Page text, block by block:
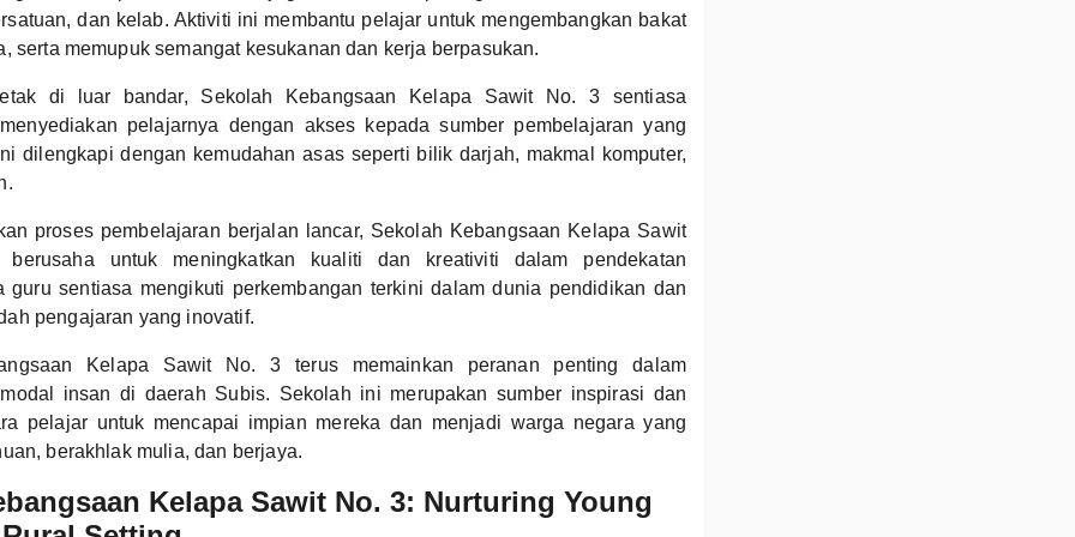
dan kelab. Aktiviti ini membantu pelajar untuk mengembangkan bakat
serta memupuk semangat kesukanan dan kerja berpasukan.
di luar bandar, Sekolah Kebangsaan Kelapa Sawit No. 3 sentiasa
pelajarnya dengan akses kepada sumber pembelajaran yang
dilengkapi dengan kemudahan asas seperti bilik darjah, makmal komputer,
proses pembelajaran berjalan lancar, Sekolah Kebangsaan Kelapa Sawit
untuk meningkatkan kualiti dan kreativiti dalam pendekatan
guru sentiasa mengikuti perkembangan terkini dalam dunia pendidikan dan
pengajaran yang inovatif.
Kelapa Sawit No. 3 terus memainkan peranan penting dalam
insan di daerah Subis. Sekolah ini merupakan sumber inspirasi dan
pelajar untuk mencapai impian mereka dan menjadi warga negara yang
berakhlak mulia, dan berjaya.
Kelapa Sawit No. 3: Nurturing Young